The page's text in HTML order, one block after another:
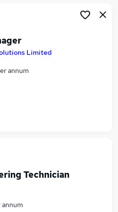
Limited
annum
Technician